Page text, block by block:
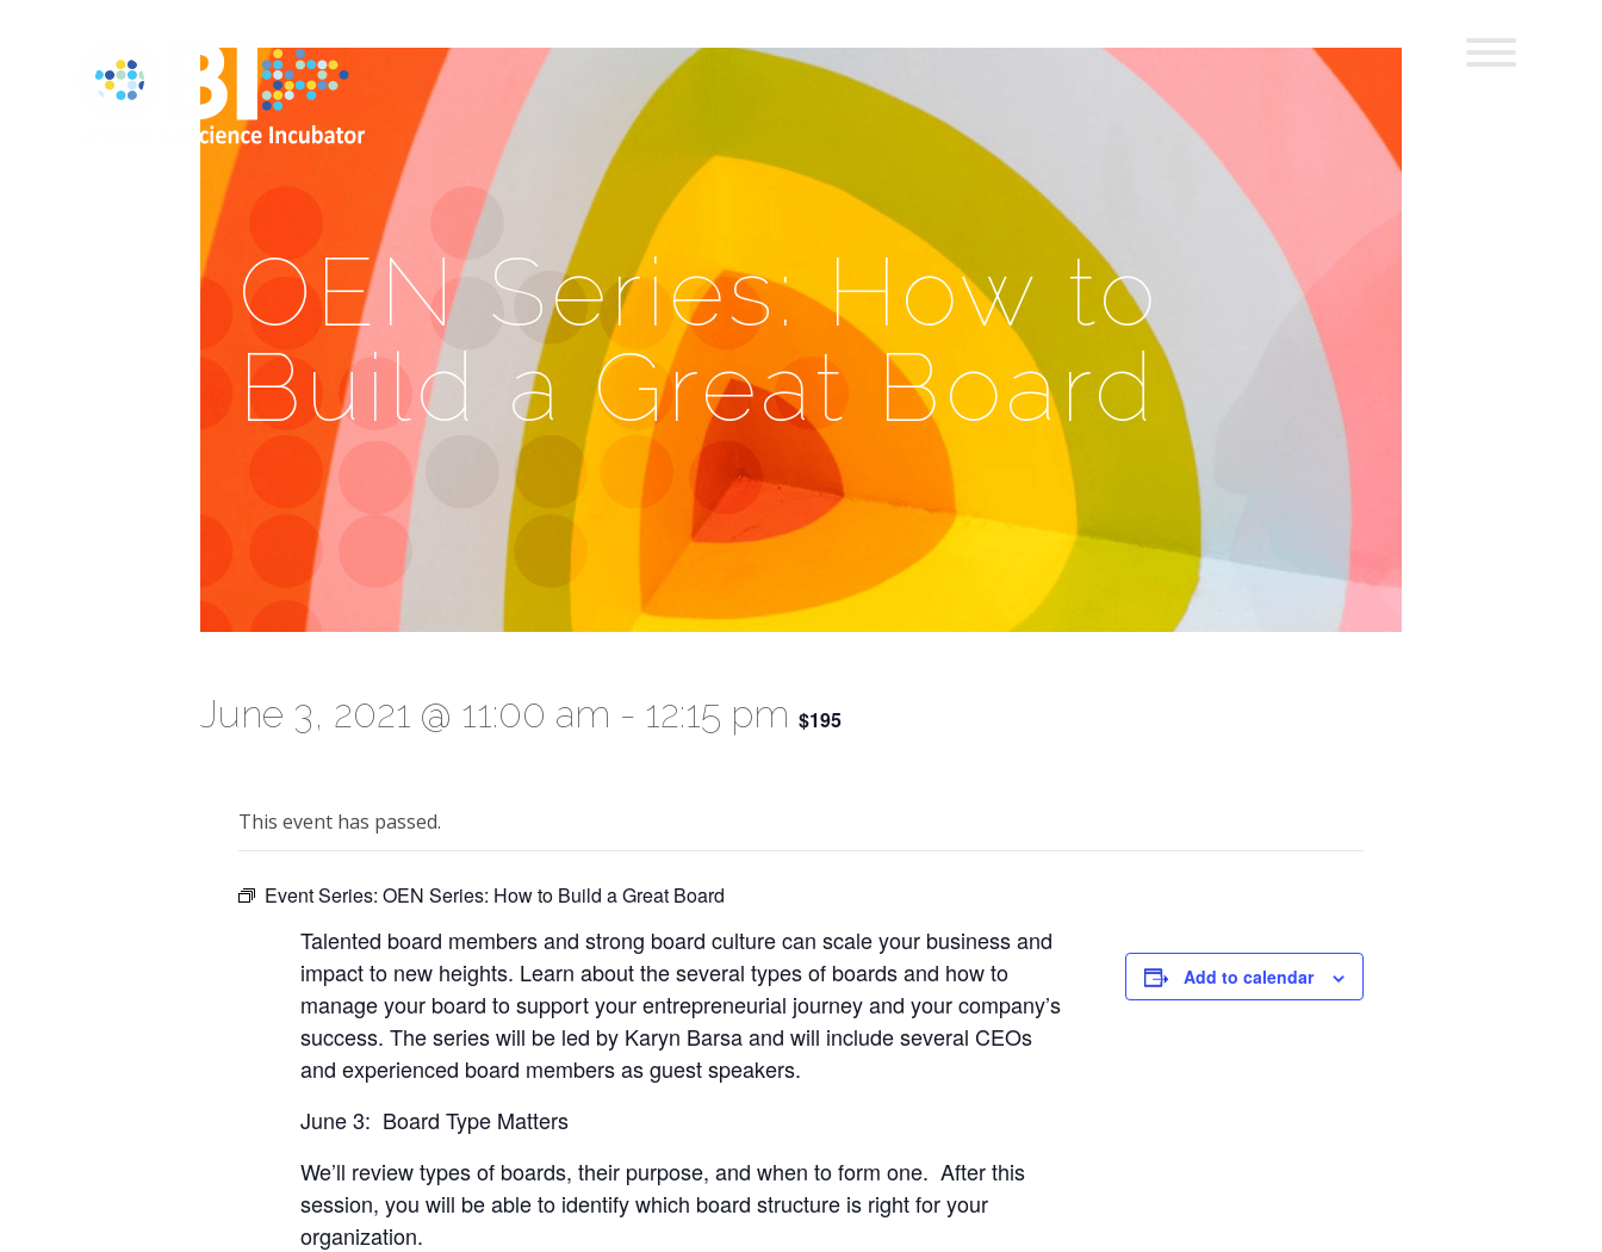
OEN Series: How to
Build a Great Board
June 3, 2021 @ 11:00 am - 12:15 pm $195
This event has passed.
Event Series: OEN Series: How to Build a Great Board
Talented board members and strong board culture can scale your business and
impact to new heights. Learn about the several types of boards and how to
manage your board to support your entrepreneurial journey and your company’s
success. The series will be led by Karyn Barsa and will include several CEOs
and experienced board members as guest speakers.
June 3: Board Type Matters
We’ll review types of boards, their purpose, and when to form one. After this
session, you will be able to identify which board structure is right for your
organization.
Add to calendar